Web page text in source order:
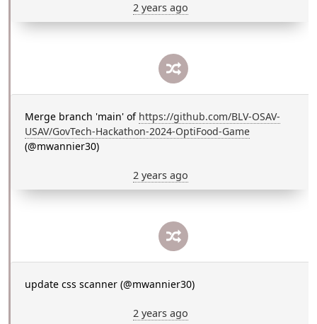
2 years ago
Merge branch 'main' of https://github.com/BLV-OSAV-
USAV/GovTech-Hackathon-2024-OptiFood-Game
(@mwannier30)
2 years ago
update css scanner (@mwannier30)
2 years ago